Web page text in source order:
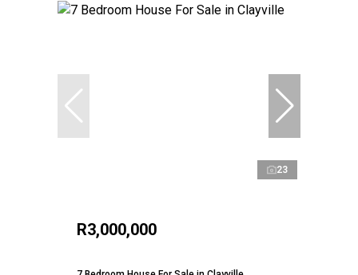
23
R3,000,000